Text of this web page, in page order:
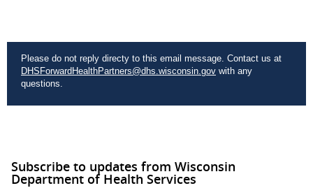
Please do not reply directy to this email message. Contact us at
DHSForwardHealthPartners@dhs.wisconsin.gov with any
questions.
Subscribe to updates from Wisconsin
Department of Health Services